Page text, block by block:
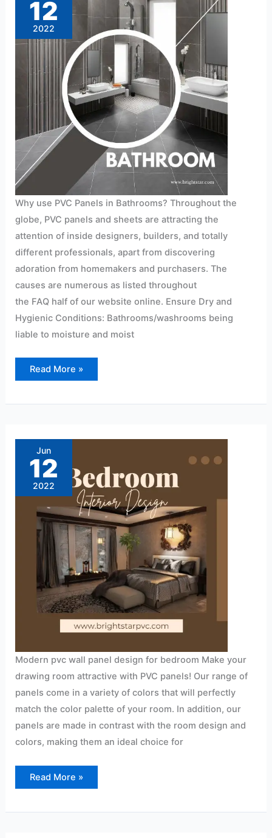
12
2022
Why use PVC Panels in Bathrooms? Throughout the
globe, PVC panels and sheets are attracting the
attention of inside designers, builders, and totally
different professionals, apart from discovering
adoration from homemakers and purchasers. The
causes are numerous as listed throughout
the FAQ half of our website online. Ensure Dry and
Hygienic Conditions: Bathrooms/washrooms being
liable to moisture and moist
Read More »
Jun
12
2022
Modern pvc wall panel design for bedroom Make your
drawing room attractive with PVC panels! Our range of
panels come in a variety of colors that will perfectly
match the color palette of your room. In addition, our
panels are made in contrast with the room design and
colors, making them an ideal choice for
pvc
wall
panel
design
bedroom
Read More »